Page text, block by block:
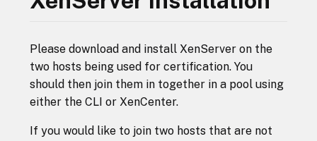
Please download and install XenServer on the
two hosts being used for certification. You
should then join them in together in a pool using
either the CLI or XenCenter.
If you would like to join two hosts that are not